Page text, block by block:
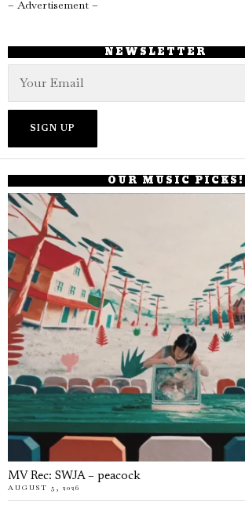
– Advertisement –
NEWSLETTER
OUR MUSIC PICKS!
MV Rec: SWJA – peacock
AUGUST 5, 2026